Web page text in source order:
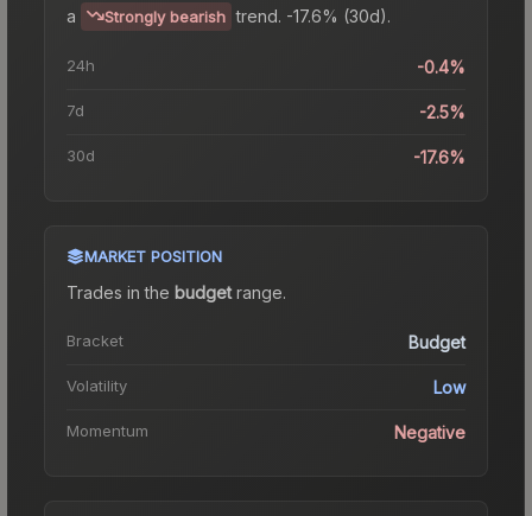
a
Strongly bearish trend. -17.6% (30d).
24h -0.4%
7d -2.5%
30d -17.6%
MARKET POSITION
Trades in the budgetrange.
Bracket Budget
Volatility Low
Momentum Negative